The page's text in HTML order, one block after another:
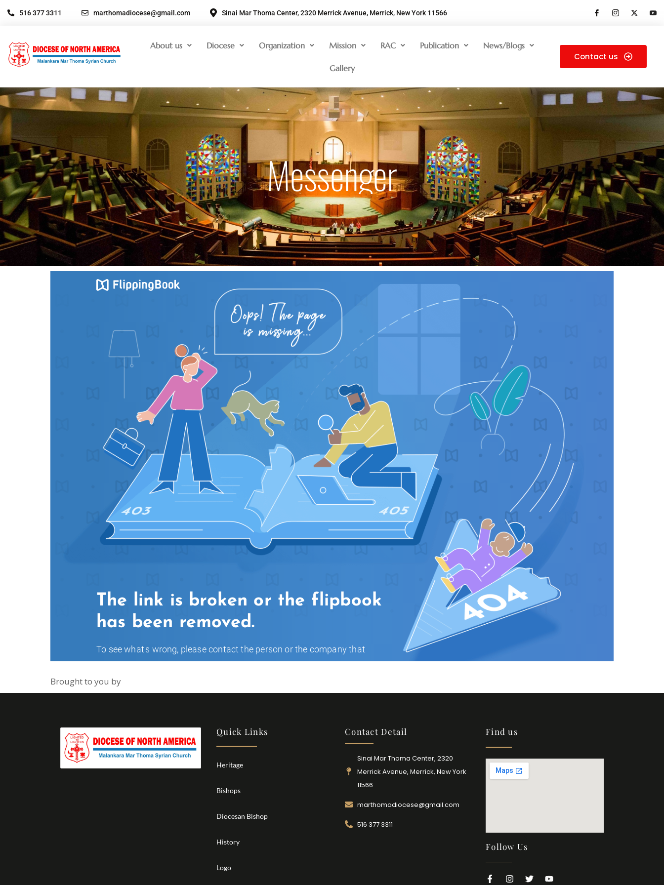
516 377 3311 marthomadiocese@gmail.com Sinai Mar Thoma Center, 2320 Merrick Avenue, Merrick, New York 11566
About us Diocese Organization Mission RAC Publication News/Blogs
Gallery
Contact us
Messenger
Brought to you by
Quick Links
Heritage
Bishops
Diocesan Bishop
History
Logo
Contact Detail
Sinai Mar Thoma Center, 2320
Merrick Avenue, Merrick, New York
11566
marthomadiocese@gmail.com
516 377 3311
Find us
Follow Us